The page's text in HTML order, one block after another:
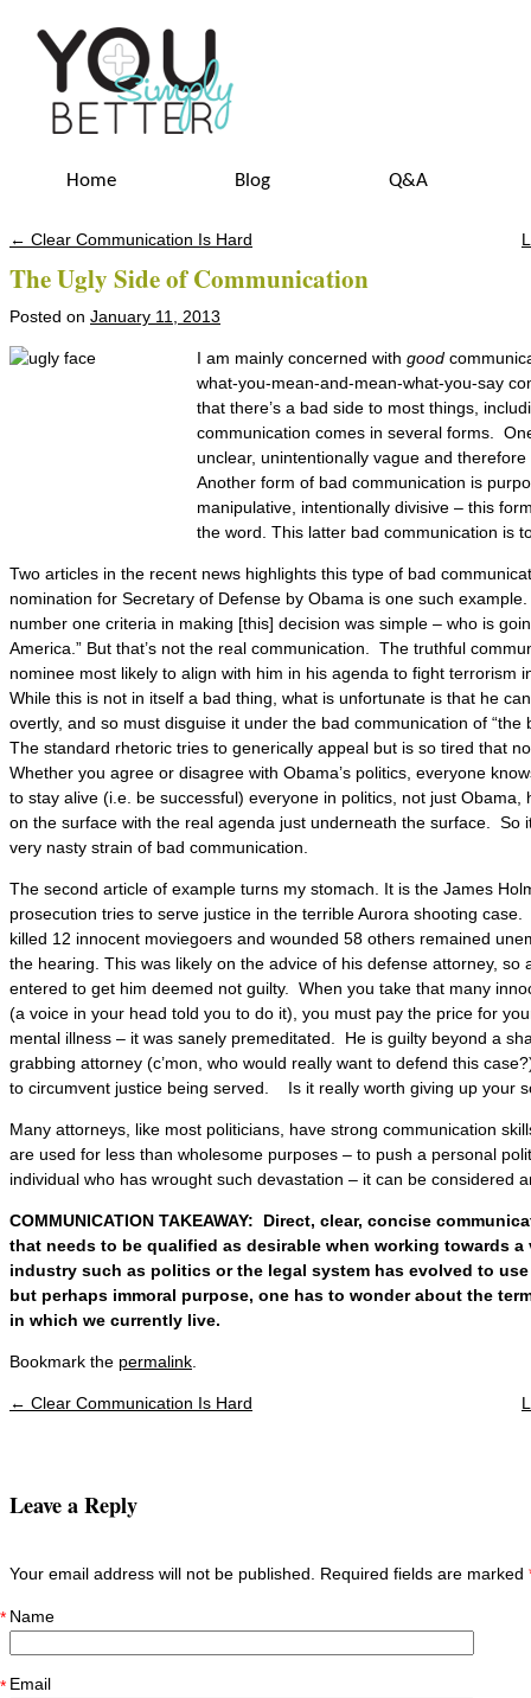
Home Blog Q&A
← Clear Communication Is Hard
The Ugly Side of Communication
Posted on January 11, 2013
I am mainly concerned with good
what-you-mean-and-mean-what-you-say
that there’s a bad side to most things,
communication comes in several forms.
unclear, unintentionally vague and
Another form of bad communication is
manipulative, intentionally divisive – this
the word. This latter bad communication is
Two articles in the recent news highlights this type of bad
nomination for Secretary of Defense by Obama is one such
number one criteria in making [this] decision was simple – who is
America.” But that’s not the real communication. The truthful
nominee most likely to align with him in his agenda to fight terrorism
While this is not in itself a bad thing, what is unfortunate is that he
overtly, and so must disguise it under the bad communication of “the
The standard rhetoric tries to generically appeal but is so tired that
Whether you agree or disagree with Obama’s politics, everyone
to stay alive (i.e. be successful) everyone in politics, not just Obama,
on the surface with the real agenda just underneath the surface. So it
very nasty strain of bad communication.
The second article of example turns my stomach. It is the James
prosecution tries to serve justice in the terrible Aurora shooting
killed 12 innocent moviegoers and wounded 58 others remained
the hearing. This was likely on the advice of his defense attorney, so
entered to get him deemed not guilty. When you take that many
(a voice in your head told you to do it), you must pay the price for
mental illness – it was sanely premeditated. He is guilty beyond a
grabbing attorney (c’mon, who would really want to defend this
to circumvent justice being served. Is it really worth giving up your
Many attorneys, like most politicians, have strong communication
are used for less than wholesome purposes – to push a personal
individual who has wrought such devastation – it can be considered
COMMUNICATION TAKEAWAY: Direct, clear, concise
that needs to be qualified as desirable when working towards a
industry such as politics or the legal system has evolved to
but perhaps immoral purpose, one has to wonder about the
in which we currently live.
Bookmark the permalink
← Clear Communication Is Hard
Leave a Reply
Your email address will not be published. Required fields are marked
Name
*
Email
*